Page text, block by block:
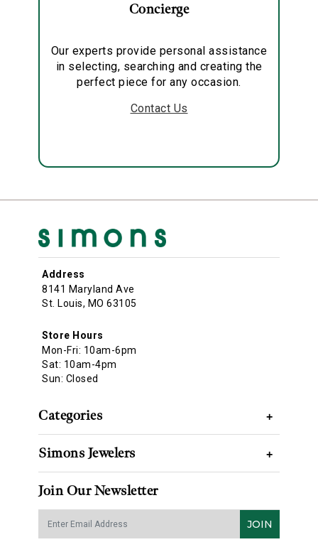
Concierge
Our experts provide personal assistance
in selecting, searching and creating the
perfect piece for any occasion.
Contact Us
Address
8141 Maryland Ave
St. Louis, MO 63105
Store Hours
Mon-Fri: 10am-6pm
Sat: 10am-4pm
Sun: Closed
Categories +
Simons Jewelers +
Join Our Newsletter
JOIN